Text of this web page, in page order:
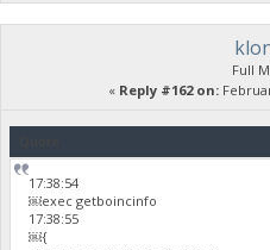
Full
« Reply #162 on:
17:38:54
￼exec getboincinfo
17:38:55
￼{